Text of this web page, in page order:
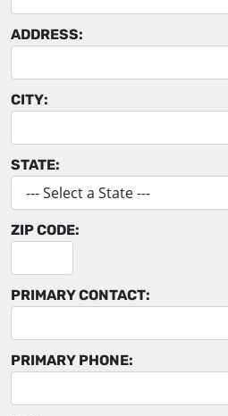
ADDRESS:
CITY:
STATE:
ZIP CODE:
PRIMARY CONTACT:
PRIMARY PHONE: